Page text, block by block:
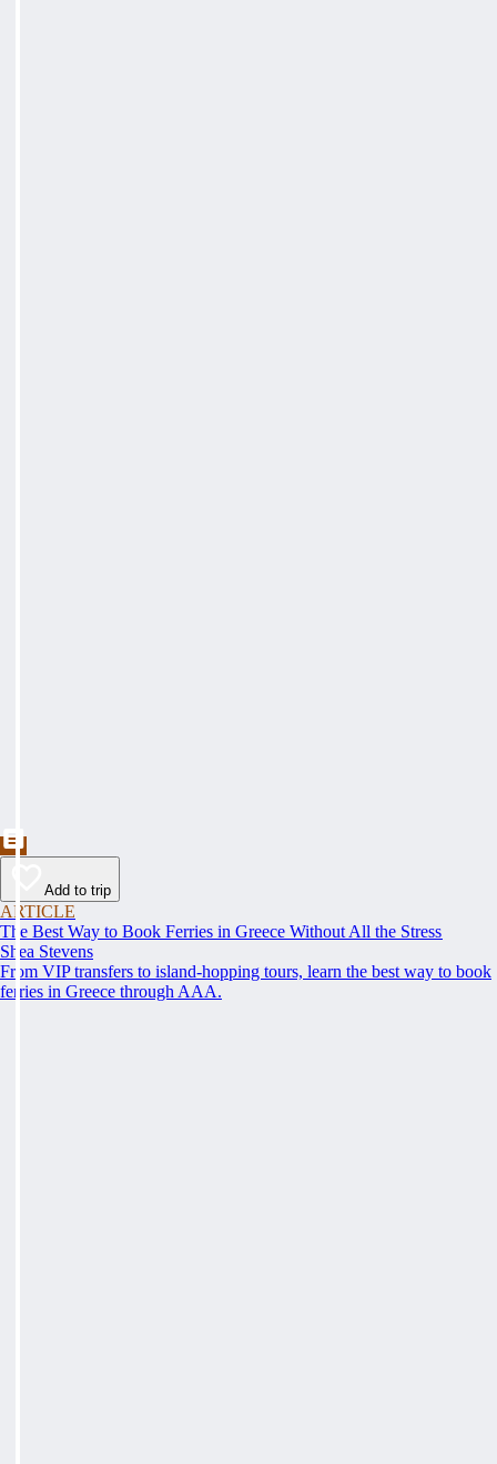
Add to trip
ARTICLE
The Best Way to Book Ferries in Greece Without All the Stress
Shea Stevens
From VIP transfers to island-hopping tours, learn the best way to book
ferries in Greece through AAA.